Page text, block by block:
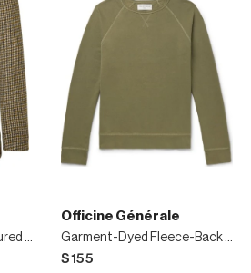
Brown Slim-Fit Unstructured Houndstooth Wool-Blend Blazer
Officine Générale
Garment-Dyed Fleece-Back Cotton-Jersey Sweatshirt
$155